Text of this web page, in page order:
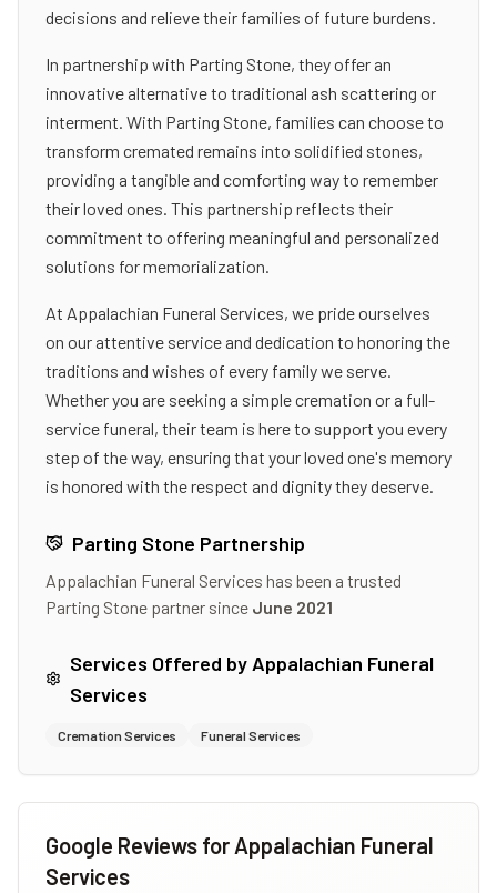
decisions and relieve their families of future burdens.
In partnership with Parting Stone, they offer an
innovative alternative to traditional ash scattering or
interment. With Parting Stone, families can choose to
transform cremated remains into solidified stones,
providing a tangible and comforting way to remember
their loved ones. This partnership reflects their
commitment to offering meaningful and personalized
solutions for memorialization.
At Appalachian Funeral Services, we pride ourselves
on our attentive service and dedication to honoring the
traditions and wishes of every family we serve.
Whether you are seeking a simple cremation or a full-
service funeral, their team is here to support you every
step of the way, ensuring that your loved one's memory
is honored with the respect and dignity they deserve.
Parting Stone Partnership
Appalachian Funeral Services has been a trusted
Parting Stone partner since June 2021
Services Offered by Appalachian Funeral
Services
Cremation Services Funeral Services
Google Reviews for Appalachian Funeral
Services